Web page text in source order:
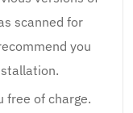
scanned for
you
free of charge.